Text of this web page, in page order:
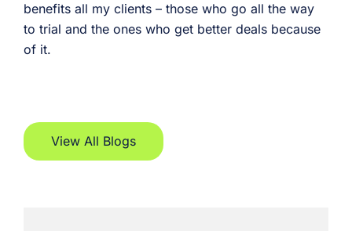
benefits all my clients – those who go all the way
to trial and the ones who get better deals because
of it.
View All Blogs